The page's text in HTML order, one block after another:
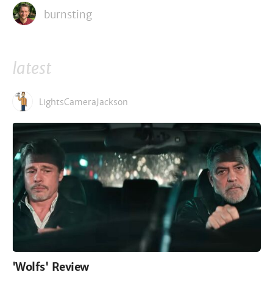
burnsting
latest
LightsCameraJackson
'Wolfs' Review